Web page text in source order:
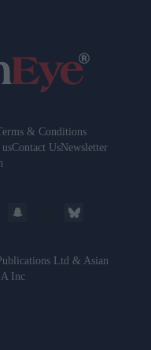
& Conditions
Contact UsNewsletter
Ltd & Asian
Inc